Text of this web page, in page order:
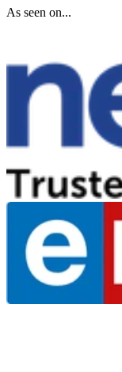
As seen on...